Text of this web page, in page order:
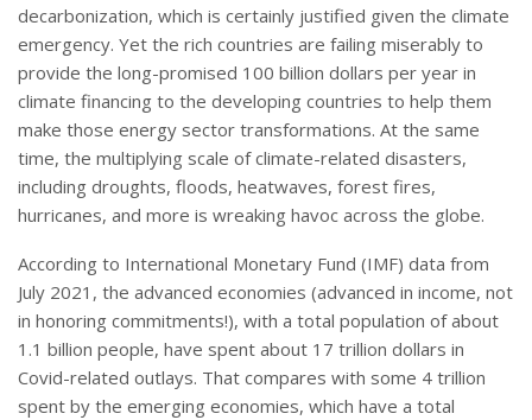
decarbonization, which is certainly justified given the climate
emergency. Yet the rich countries are failing miserably to
provide the long-promised 100 billion dollars per year in
climate financing to the developing countries to help them
make those energy sector transformations. At the same
time, the multiplying scale of climate-related disasters,
including droughts, floods, heatwaves, forest fires,
hurricanes, and more is wreaking havoc across the globe.
According to International Monetary Fund (IMF) data from
July 2021, the advanced economies (advanced in income, not
in honoring commitments!), with a total population of about
1.1 billion people, have spent about 17 trillion dollars in
Covid-related outlays. That compares with some 4 trillion
spent by the emerging economies, which have a total